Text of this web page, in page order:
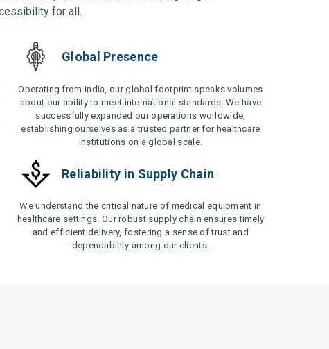
for all.
Global Presence
Operating from India, our global footprint speaks volumes
about our ability to meet international standards. We have
successfully expanded our operations worldwide,
establishing ourselves as a trusted partner for healthcare
institutions on a global scale.
Reliability in Supply Chain
We understand the critical nature of medical equipment in
healthcare settings. Our robust supply chain ensures timely
and efficient delivery, fostering a sense of trust and
dependability among our clients.